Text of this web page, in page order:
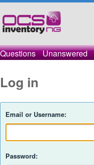
Questions Unanswered
Log in
Email or Username:
Password: